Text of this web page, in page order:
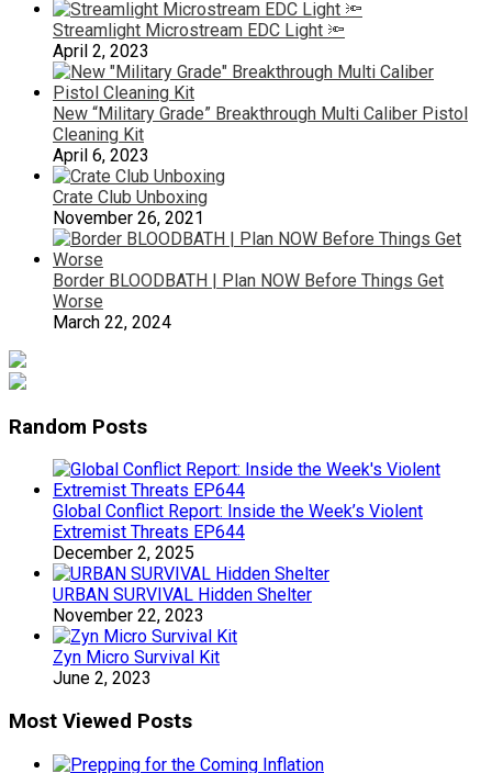
Streamlight Microstream EDC Light 🔦
April 2, 2023
New “Military Grade” Breakthrough Multi Caliber Pistol
Cleaning Kit
April 6, 2023
Crate Club Unboxing
November 26, 2021
Border BLOODBATH | Plan NOW Before Things Get
Worse
March 22, 2024
Random Posts
Global Conflict Report: Inside the Week’s Violent
Extremist Threats EP644
December 2, 2025
URBAN SURVIVAL Hidden Shelter
November 22, 2023
Zyn Micro Survival Kit
June 2, 2023
Most Viewed Posts